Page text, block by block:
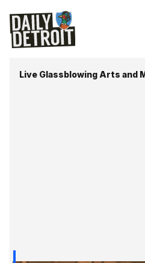
Live Glassblowing Arts and